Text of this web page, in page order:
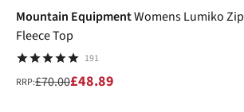
Mountain EquipmentWomens Lumiko Zip
Fleece Top
191
RRP:£70.00£48.89